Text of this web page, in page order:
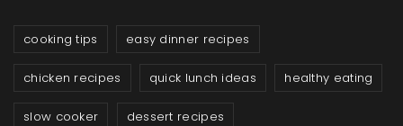
cooking tips easy dinner recipes
chicken recipes quick lunch ideas healthy eating
slow cooker dessert recipes